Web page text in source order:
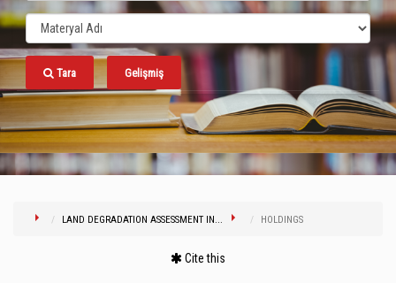
Tara Gelişmiş
LAND DEGRADATION ASSESSMENT IN... HOLDINGS
Cite this